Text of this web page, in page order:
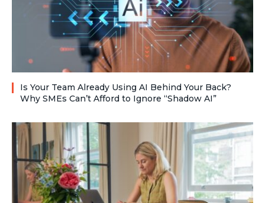
Is Your Team Already Using AI Behind Your Back?
Why SMEs Can’t Afford to Ignore “Shadow AI”